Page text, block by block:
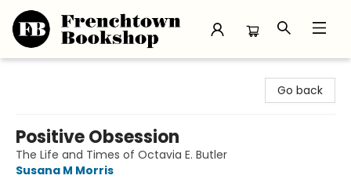
Go back
Positive Obsession
The Life and Times of Octavia E. Butler
Susana M Morris